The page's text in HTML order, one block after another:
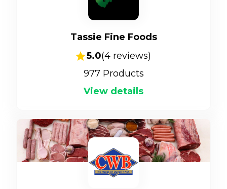
Tassie Fine Foods
5.0(4reviews)
977Products
View details